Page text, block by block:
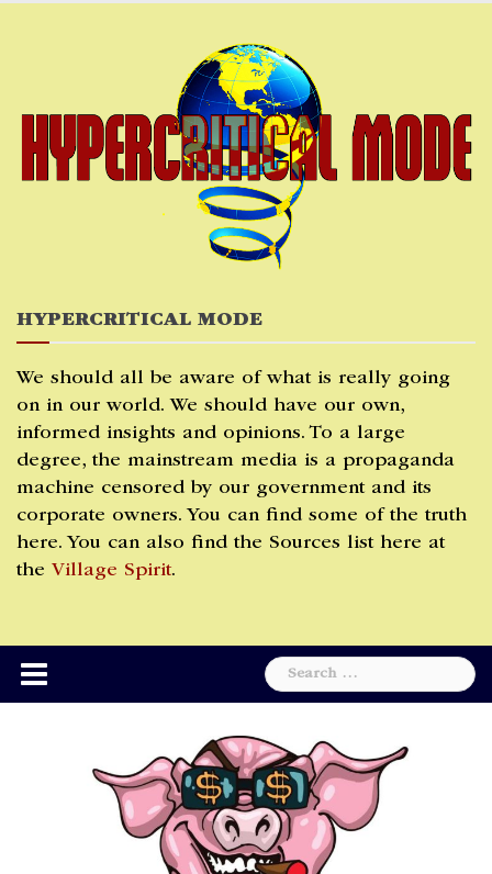
HYPERCRITICAL MODE
We should all be aware of what is really going
on in our world. We should have our own,
informed insights and opinions. To a large
degree, the mainstream media is a propaganda
machine censored by our government and its
corporate owners. You can find some of the truth
here. You can also find the Sources list here at
the Village Spirit.
Search
for: